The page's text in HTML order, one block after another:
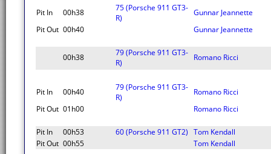
Pit In 00h38
75 (Porsche 911 GT3-
R)
Gunnar Jeannette
Pit Out 00h40 Gunnar Jeannette
00h38
79 (Porsche 911 GT3-
R)
Romano Ricci
Pit In 00h40
79 (Porsche 911 GT3-
R)
Romano Ricci
Pit Out 01h00 Romano Ricci
Pit In 00h53 60 (Porsche 911 GT2) Tom Kendall
Pit Out 00h55 Tom Kendall